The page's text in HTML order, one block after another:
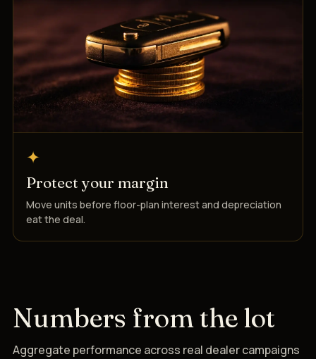
✦
Protect your margin
Move units before floor-plan interest and depreciation
eat the deal.
Numbers from the lot
Aggregate performance across real dealer campaigns